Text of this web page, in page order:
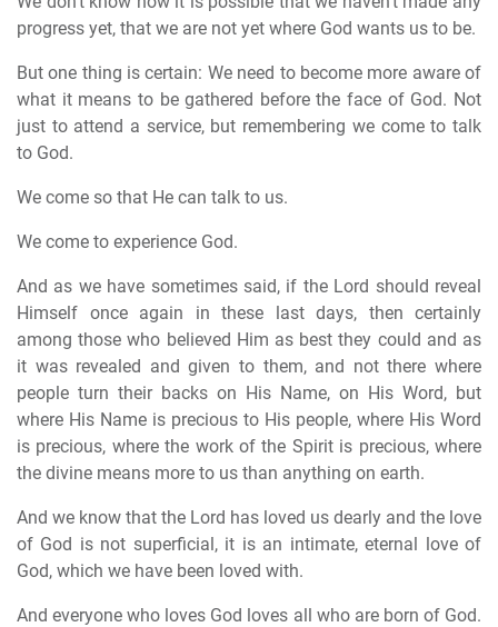
progress yet, that we are not yet where God wants us to be.
But one thing is certain: We need to become more aware of
what it means to be gathered before the face of God. Not
just to attend a service, but remembering we come to talk
to God.
We come so that He can talk to us.
We come to experience God.
And as we have sometimes said, if the Lord should reveal
Himself once again in these last days, then certainly
among those who believed Him as best they could and as
it was revealed and given to them, and not there where
people turn their backs on His Name, on His Word, but
where His Name is precious to His people, where His Word
is precious, where the work of the Spirit is precious, where
the divine means more to us than anything on earth.
And we know that the Lord has loved us dearly and the love
of God is not superficial, it is an intimate, eternal love of
God, which we have been loved with.
And everyone who loves God loves all who are born of God.